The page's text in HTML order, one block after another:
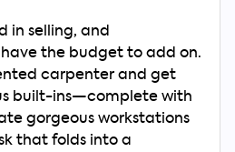
in selling, and
the budget to add on.
carpenter and get
built-ins—complete with
gorgeous workstations
that folds into a